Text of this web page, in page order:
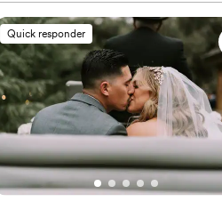
Quick responder